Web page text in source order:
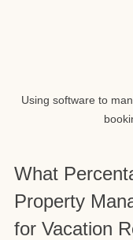
Using software to
What
Property
for Vacation